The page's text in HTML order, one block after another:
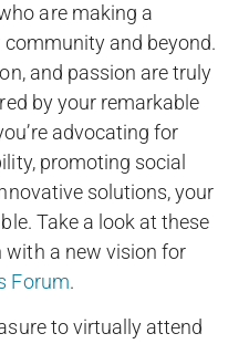
are making a
and beyond.
and passion are truly
by your remarkable
advocating for
promoting social
solutions, your
Take a look at these
with a new vision for
Forum.
to virtually attend